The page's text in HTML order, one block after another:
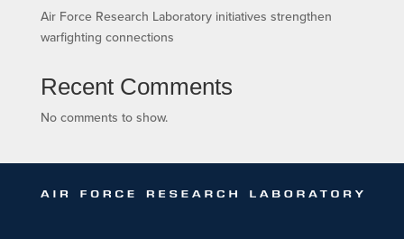
Air Force Research Laboratory initiatives strengthen
warfighting connections
Recent Comments
No comments to show.